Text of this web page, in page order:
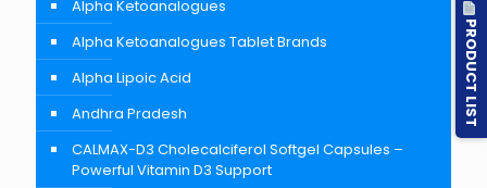
Alpha Ketoanalogues
Alpha Ketoanalogues Tablet Brands
Alpha Lipoic Acid
Andhra Pradesh
CALMAX-D3 Cholecalciferol Softgel Capsules –
Powerful Vitamin D3 Support
PRODUCT LIST